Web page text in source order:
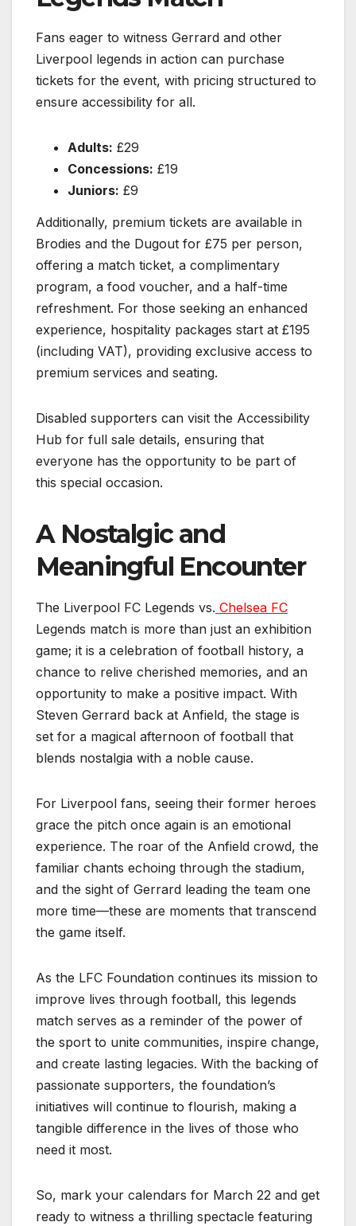
Fans eager to witness Gerrard and other
Liverpool legends in action can purchase
tickets for the event, with pricing structured to
ensure accessibility for all.
Adults: £29
Concessions: £19
Juniors: £9
Additionally, premium tickets are available in
Brodies and the Dugout for £75 per person,
offering a match ticket, a complimentary
program, a food voucher, and a half-time
refreshment. For those seeking an enhanced
experience, hospitality packages start at £195
(including VAT), providing exclusive access to
premium services and seating.
Disabled supporters can visit the Accessibility
Hub for full sale details, ensuring that
everyone has the opportunity to be part of
this special occasion.
A Nostalgic and
Meaningful Encounter
The Liverpool FC Legends vs. Chelsea FC
Legends match is more than just an exhibition
game; it is a celebration of football history, a
chance to relive cherished memories, and an
opportunity to make a positive impact. With
Steven Gerrard back at Anfield, the stage is
set for a magical afternoon of football that
blends nostalgia with a noble cause.
For Liverpool fans, seeing their former heroes
grace the pitch once again is an emotional
experience. The roar of the Anfield crowd, the
familiar chants echoing through the stadium,
and the sight of Gerrard leading the team one
more time—these are moments that transcend
the game itself.
As the LFC Foundation continues its mission to
improve lives through football, this legends
match serves as a reminder of the power of
the sport to unite communities, inspire change,
and create lasting legacies. With the backing of
passionate supporters, the foundation’s
initiatives will continue to flourish, making a
tangible difference in the lives of those who
need it most.
So, mark your calendars for March 22 and get
ready to witness a thrilling spectacle featuring